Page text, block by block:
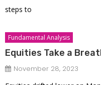
steps to
Fundamental Analysis
Equities Take a
November 28, 2023